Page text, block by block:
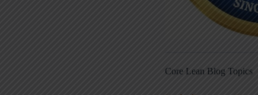
Core Lean Blog Topics